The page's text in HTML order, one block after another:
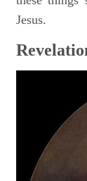
Jesus.